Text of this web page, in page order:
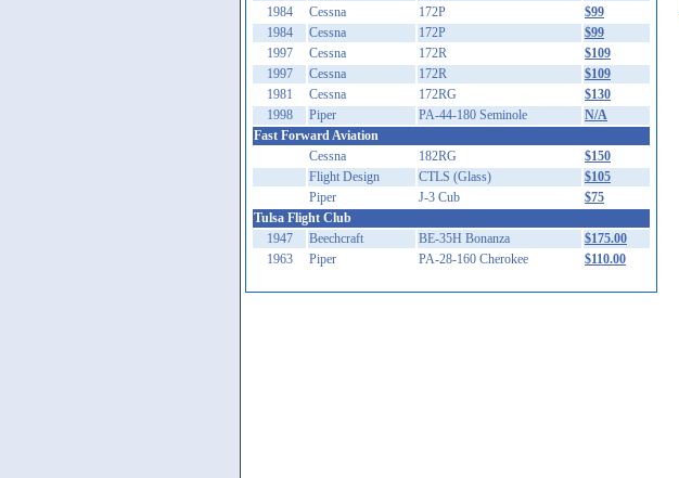
1984
Cessna 172P
$99
1984
Cessna 172P
$99
1997
Cessna 172R
$109
1997
Cessna 172R
$109
1981
Cessna 172RG
$130
1998
Piper PA-44-180 Seminole
N/A
Fast Forward Aviation
Cessna
182RG
$150
Flight Design
CTLS (Glass)
$105
Piper
J-3 Cub
$75
Tulsa Flight Club
1947
Beechcraft BE-35H Bonanza
$175.00
1963
Piper PA-28-160 Cherokee $110.00